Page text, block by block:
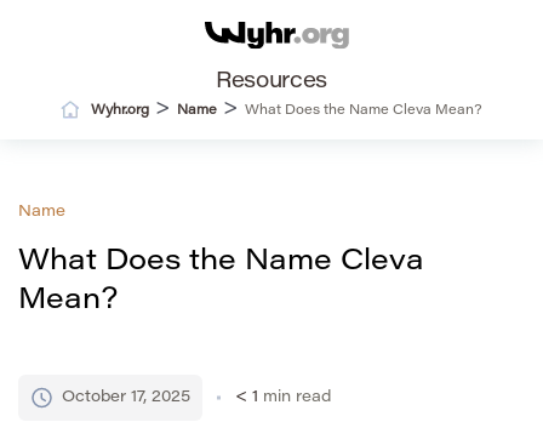
Resources
Wyhr.org > Name > What Does the Name Cleva Mean?
Name
What Does the Name Cleva
Mean?
October 17, 2025 < 1 min read